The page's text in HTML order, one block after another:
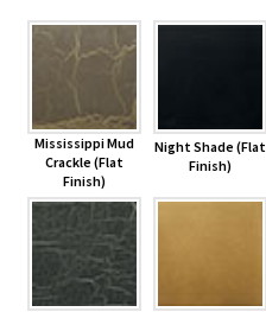
Mississippi Mud
Crackle (Flat
Finish)
Night Shade (Flat
Finish)